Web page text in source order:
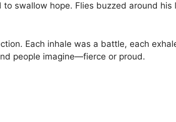
swallow hope. Flies buzzed around his
Each inhale was a battle, each
people imagine—fierce or proud.